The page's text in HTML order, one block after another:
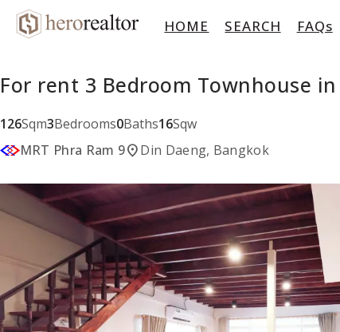
HOME SEARCH FAQs
For rent 3 Bedroom Townhouse
126Sqm3Bedrooms0Baths16Sqw
MRT Phra Ram 9location_onDin Daeng, Bangkok